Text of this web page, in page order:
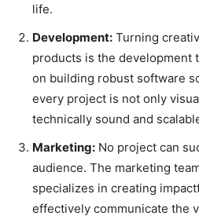
life.
Development: Turning
products is the development
on building robust software
every project is not only
technically sound and
Marketing: No project can
audience. The marketing
specializes in creating
effectively communicate the